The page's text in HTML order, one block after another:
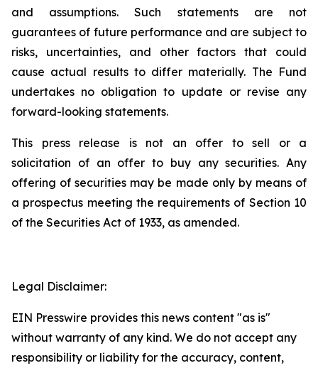
and assumptions. Such statements are not
guarantees of future performance and are subject to
risks, uncertainties, and other factors that could
cause actual results to differ materially. The Fund
undertakes no obligation to update or revise any
forward-looking statements.
This press release is not an offer to sell or a
solicitation of an offer to buy any securities. Any
offering of securities may be made only by means of
a prospectus meeting the requirements of Section 10
of the Securities Act of 1933, as amended.
Legal Disclaimer:
EIN Presswire provides this news content "as is"
without warranty of any kind. We do not accept any
responsibility or liability for the accuracy, content,